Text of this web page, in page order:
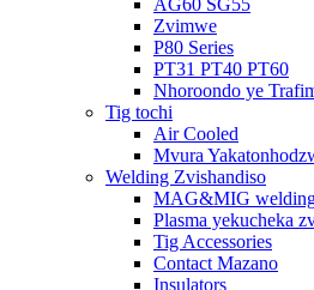
Zvimwe
P80 Series
PT31 PT40 PT60
Nhoroondo ye
Tig tochi
Air Cooled
Mvura
Welding Zvishandiso
MAG&MIG welding
Plasma yekucheka
Tig Accessories
Contact Mazano
Insulators